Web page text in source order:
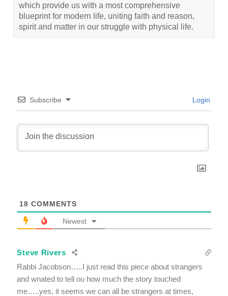
which provide us with a most comprehensive
blueprint for modern life, uniting faith and reason,
spirit and matter in our struggle with physical life.
Subscribe Login
18 COMMENTS
Newest
Steve Rivers
Rabbi Jacobson…..I just read this piece about strangers
and wnated to tell ou how much the story touched
me…..yes, it seems we can all be strangers at times,